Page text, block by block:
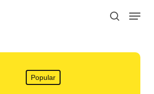
search
Menu
Popular